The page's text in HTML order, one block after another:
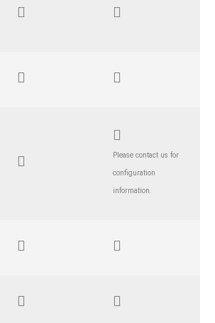
Please contact us for
configuration
information.